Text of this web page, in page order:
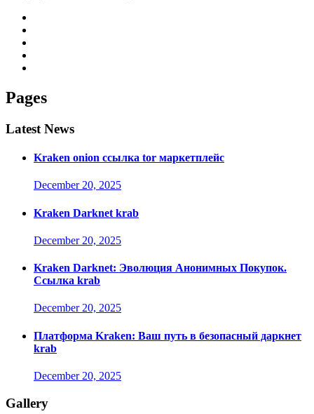
Pages
Latest News
Kraken onion ссылка tor маркетплейс
December 20, 2025
Kraken Darknet krab
December 20, 2025
Kraken Darknet: Эволюция Анонимных Покупок.
Ссылка krab
December 20, 2025
Платформа Kraken: Ваш путь в безопасный даркнет
krab
December 20, 2025
Gallery